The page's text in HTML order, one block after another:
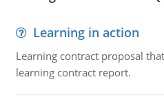
Learning in action
Learning contract proposal
learning contract report.